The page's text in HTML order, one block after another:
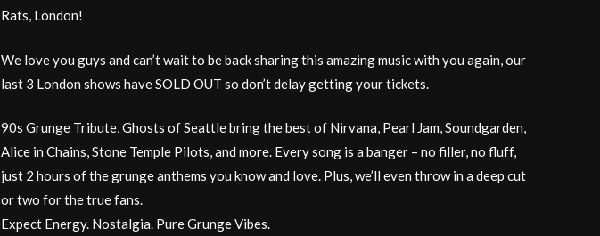
Rats, London!
We love you guys and can’t wait to be back sharing this amazing music with you again, our
last 3 London shows have SOLD OUT so don’t delay getting your tickets.
90s Grunge Tribute, Ghosts of Seattle bring the best of Nirvana, Pearl Jam, Soundgarden,
Alice in Chains, Stone Temple Pilots, and more. Every song is a banger – no filler, no fluff,
just 2 hours of the grunge anthems you know and love. Plus, we’ll even throw in a deep cut
or two for the true fans.
Expect Energy. Nostalgia. Pure Grunge Vibes.